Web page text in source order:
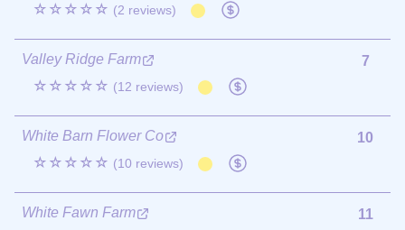
☆☆☆☆☆ (2 reviews)
Valley Ridge Farm
☆☆☆☆☆ (12 reviews)
7
White Barn Flower Co
☆☆☆☆☆ (10 reviews)
10
White Fawn Farm
11